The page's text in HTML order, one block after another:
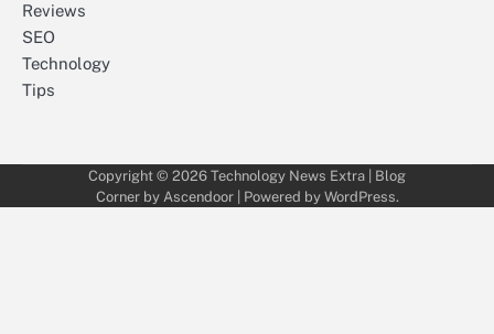
Reviews
SEO
Technology
Tips
Copyright © 2026 Technology News Extra | Blog
Corner by Ascendoor| Powered by WordPress.